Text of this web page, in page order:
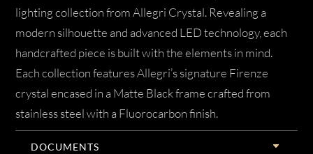
lighting collection from Allegri Crystal. Revealing a
modern silhouette and advanced LED technology, each
handcrafted piece is built with the elements in mind.
Each collection features Allegri’s signature Firenze
crystal encased in a Matte Black frame crafted from
stainless steel with a Fluorocarbon finish.
DOCUMENTS